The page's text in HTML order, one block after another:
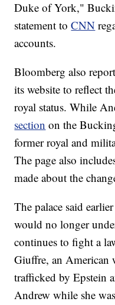
Duke of York,"
statement toCNN
accounts.
Bloomberg also
its website to reflect
royal status. While
section on the
former royal and
The page also
made about the
The palace said
would no longer
continues to fight a
Giuffre, an American
trafficked by Epstein
Andrew while she